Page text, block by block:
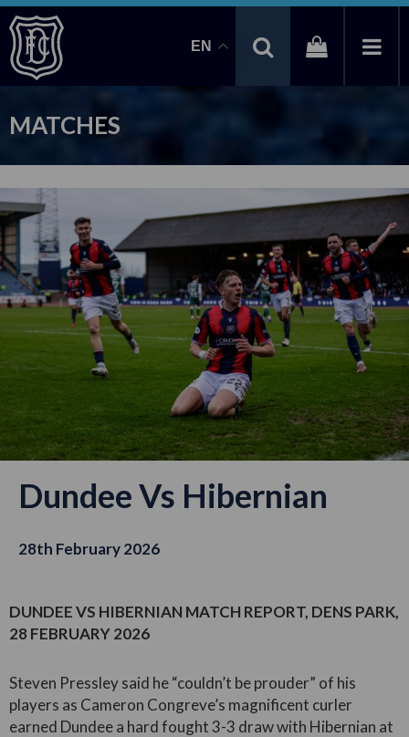
EN
MATCHES
Dundee Vs Hibernian
28th February 2026
DUNDEE VS HIBERNIAN MATCH REPORT, DENS PARK,
28 FEBRUARY 2026
Steven Pressley said he “couldn’t be prouder” of his
players as Cameron Congreve’s magnificent curler
earned Dundee a hard fought 3-3 draw with Hibernian at